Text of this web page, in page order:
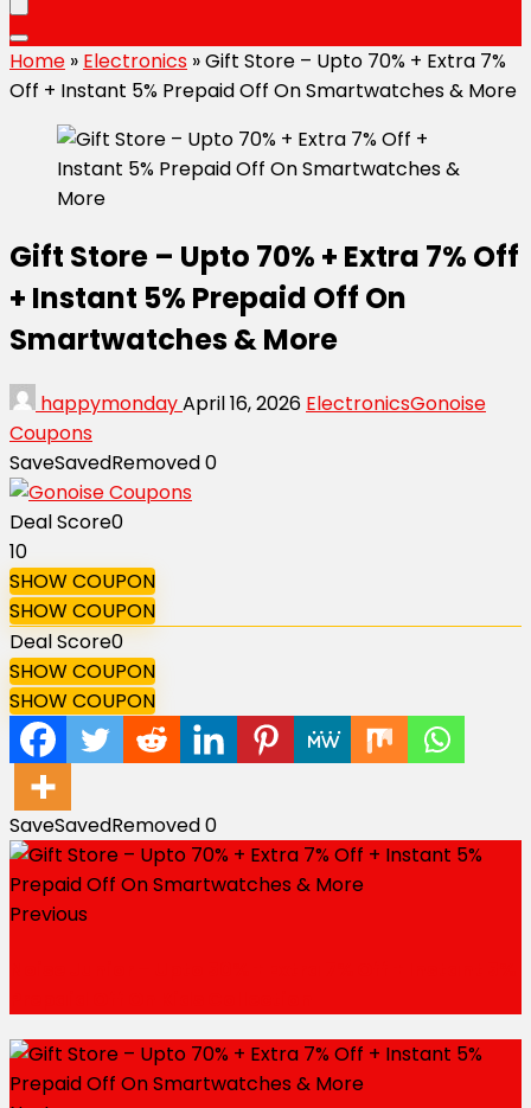
Home » Electronics »Gift Store – Upto 70% + Extra 7%
Off + Instant 5% Prepaid Off On Smartwatches & More
Gift Store – Upto 70% + Extra 7% Off
+ Instant 5% Prepaid Off On
Smartwatches & More
happymondayApril 16, 2026 ElectronicsGonoise
Coupons
SaveSavedRemoved0
Deal Score0
10
SHOW COUPON
SHOW COUPON
Deal Score0
SHOW COUPON
SHOW COUPON
SaveSavedRemoved0
Previous